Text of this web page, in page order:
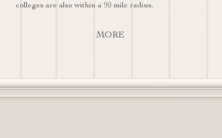
colleges are also within a 90 mile radius.
MORE